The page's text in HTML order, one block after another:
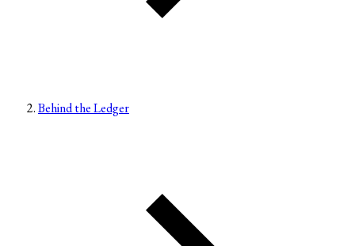
Behind the Ledger